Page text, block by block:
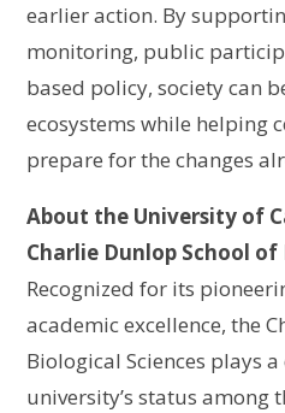
earlier action. By
monitoring, public
based policy, society can
ecosystems while helping
prepare for the changes
About the University of
Charlie Dunlop School of
Recognized for its
academic excellence, the
Biological Sciences plays
university’s status among